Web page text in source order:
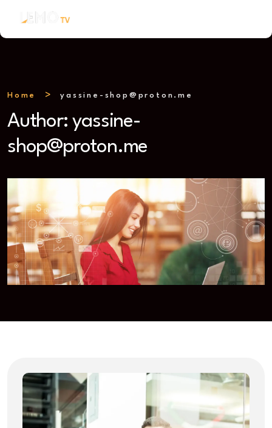
Home yassine-shop@proton.me
Author:yassine-
shop@proton.me